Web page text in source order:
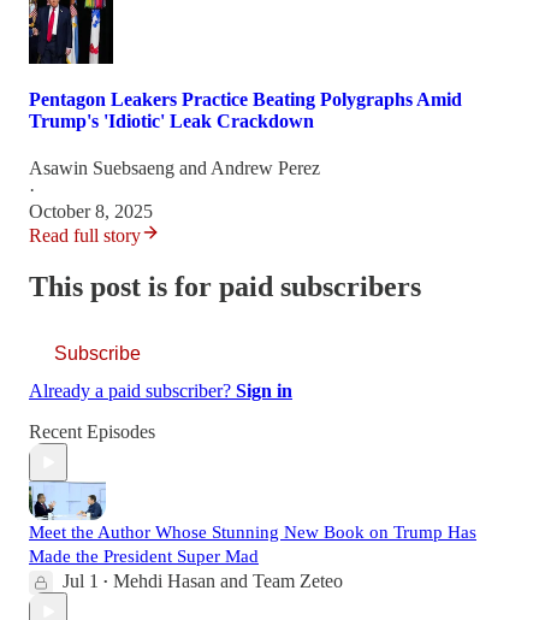
Pentagon Leakers Practice Beating Polygraphs Amid
Trump's 'Idiotic' Leak Crackdown
Asawin Suebsaeng andAndrew Perez
·
October 8, 2025
Read full story
This post is for paid subscribers
Subscribe
Already a paid subscriber? Sign in
Recent Episodes
Meet the Author Whose Stunning New Book on Trump Has
Made the President Super Mad
Jul 1 • Mehdi Hasan and Team Zeteo